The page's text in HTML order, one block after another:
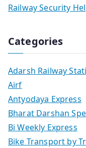
Railway Security
Categories
Adarsh Railway
Airf
Antyodaya Express
Bharat Darshan
Bi Weekly Express
Bike Transport by